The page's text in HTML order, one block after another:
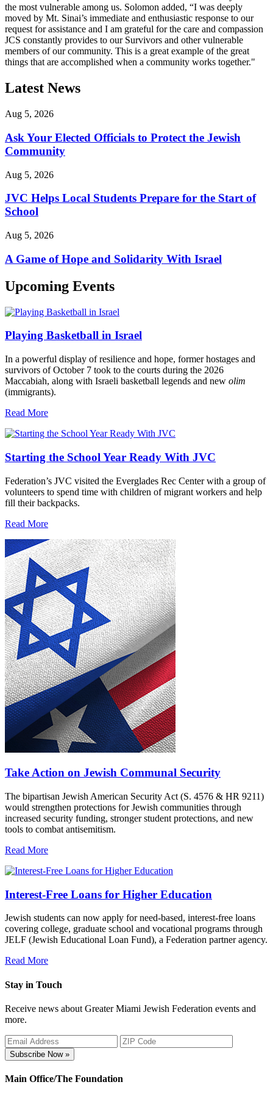
the most vulnerable among us. Solomon added, “I was deeply
moved by Mt. Sinai’s immediate and enthusiastic response to our
request for assistance and I am grateful for the care and compassion
JCS constantly provides to our Survivors and other vulnerable
members of our community. This is a great example of the great
things that are accomplished when a community works together."
Latest News
Aug 5, 2026
Ask Your Elected Officials to Protect the Jewish
Community
Aug 5, 2026
JVC Helps Local Students Prepare for the Start of
School
Aug 5, 2026
A Game of Hope and Solidarity With Israel
Upcoming Events
Playing Basketball in Israel
In a powerful display of resilience and hope, former hostages and
survivors of October 7 took to the courts during the 2026
Maccabiah, along with Israeli basketball legends and new olim
(immigrants).
Read More
Starting the School Year Ready With JVC
Federation’s JVC visited the Everglades Rec Center with a group of
volunteers to spend time with children of migrant workers and help
fill their backpacks.
Read More
Take Action on Jewish Communal Security
The bipartisan Jewish American Security Act (S. 4576 & HR 9211)
would strengthen protections for Jewish communities through
increased security funding, stronger student protections, and new
tools to combat antisemitism.
Read More
Interest-Free Loans for Higher Education
Jewish students can now apply for need-based, interest-free loans
covering college, graduate school and vocational programs through
JELF (Jewish Educational Loan Fund), a Federation partner agency.
Read More
Stay in Touch
Receive news about Greater Miami Jewish Federation events and
more.
Subscribe Now »
Main Office/The Foundation